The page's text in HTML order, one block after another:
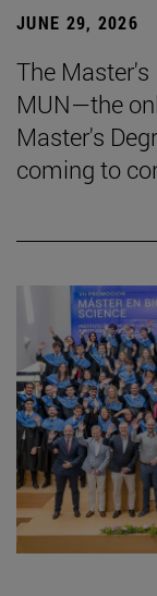
JUNE 29, 2026
The
MUN—the
Master's
coming to